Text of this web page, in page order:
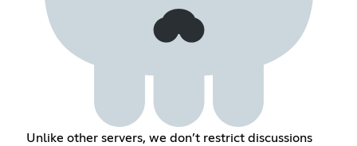
Unlike other servers, we don’t restrict discussions